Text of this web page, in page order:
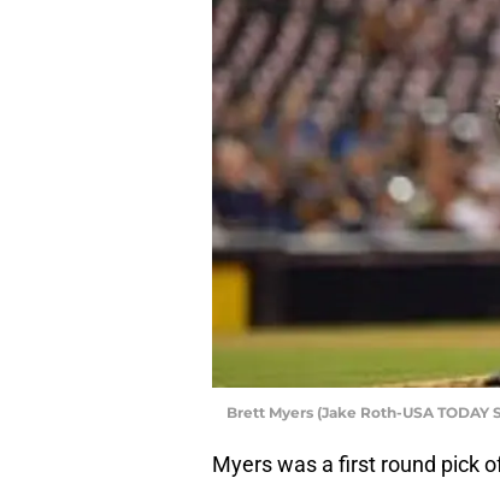
Brett Myers (Jake Roth-USA TODAY
Myers was a first round pick